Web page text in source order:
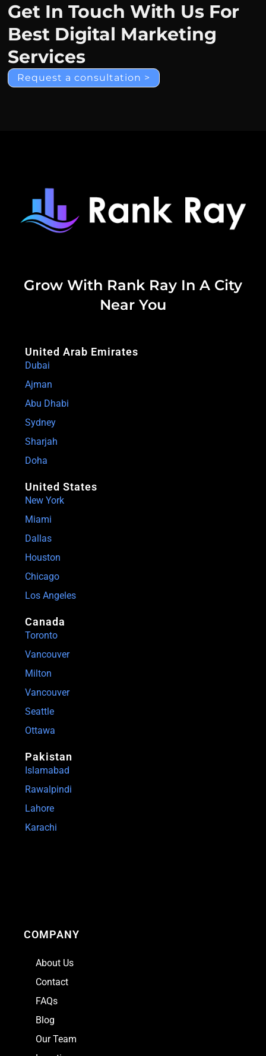
Get In Touch With Us For
Best Digital Marketing
Services
Request a consultation >
Grow With Rank Ray In A City
Near You
United Arab Emirates
Dubai
Ajman
Abu Dhabi
Sydney
Sharjah
Doha
United States
New York
Miami
Dallas
Houston
Chicago
Los Angeles
Canada
Toronto
Vancouver
Milton
Vancouver
Seattle
Ottawa
Pakistan
Islamabad
Rawalpindi
Lahore
Karachi
COMPANY
About Us
Contact
FAQs
Blog
Our Team